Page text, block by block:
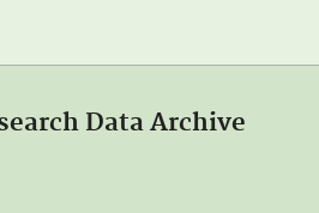
Data Archive